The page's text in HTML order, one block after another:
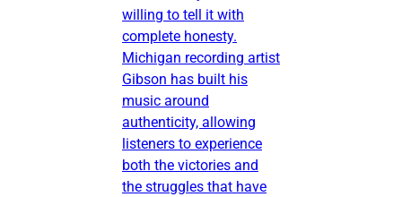
willing to tell it with
complete honesty.
Michigan recording artist
Gibson has built his
music around
authenticity, allowing
listeners to experience
both the victories and
the struggles that have